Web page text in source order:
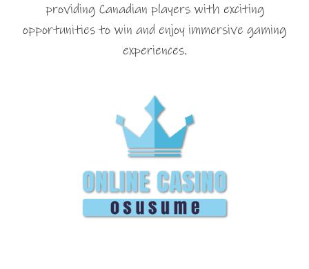
providing Canadian players with exciting
opportunities to win and enjoy immersive gaming
experiences.